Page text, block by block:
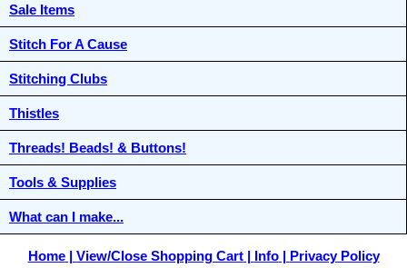
Sale Items
Stitch For A Cause
Stitching Clubs
Thistles
Threads! Beads! & Buttons!
Tools & Supplies
What can I make...
Home View/Close Shopping Cart Info Privacy Policy